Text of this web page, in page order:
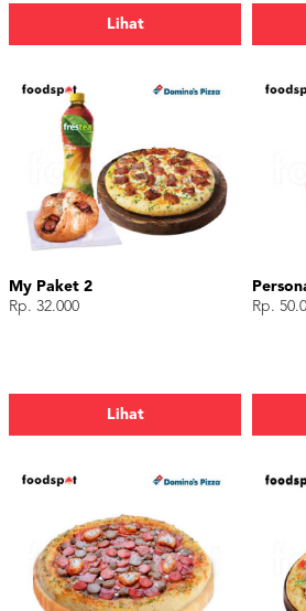
Lihat
My Paket 2
Rp. 32.000
Lihat
Rp.